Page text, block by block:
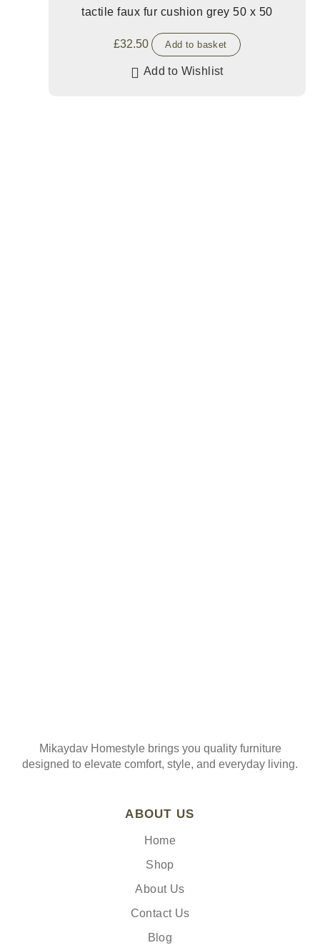
tactile faux fur cushion grey 50 x 50
£32.50 Add to basket
Add to Wishlist
Mikaydav Homestyle brings you quality furniture
designed to elevate comfort, style, and everyday living.
ABOUT US
Home
Shop
About Us
Contact Us
Blog